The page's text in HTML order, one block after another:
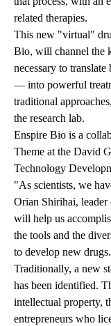
related therapies.
This new "virtual"
Bio, will channel the
necessary to
— into powerful
traditional
the research lab.
Enspire Bio is a
Theme at the David
Technology
"As scientists, we
Orian Shirihai,
will help us
the tools and the
to develop new
Traditionally, a new
has been identified.
intellectual property,
entrepreneurs who